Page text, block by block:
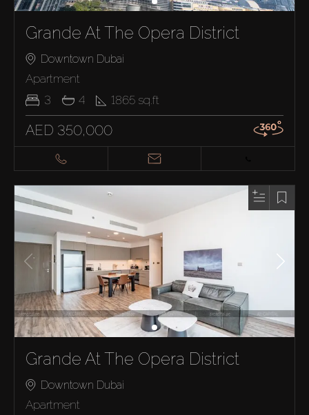
Grande At The Opera District
Downtown Dubai
Apartment
3
4 1865 sq.ft
AED 350,000
Grande At The Opera District
Downtown Dubai
Apartment